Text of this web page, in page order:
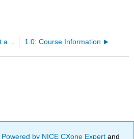
Course Contents at a Glance 1.0: Course Information
Powered by NICE CXone Expertand